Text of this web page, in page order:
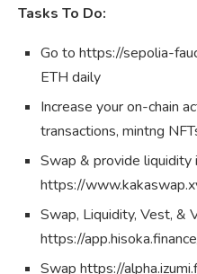
Tasks To Do:
Go to https://sepolia-
ETH daily
Increase your on-chain
transactions, mintng
Swap & provide liquidity
https://
Swap, Liquidity, Vest, &
https://
Swap https://